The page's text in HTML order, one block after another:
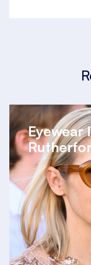
Eyewear